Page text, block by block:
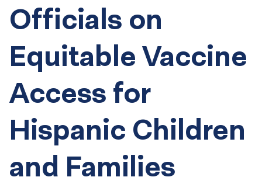
Officials on
Equitable Vaccine
Access for
Hispanic Children
and Families